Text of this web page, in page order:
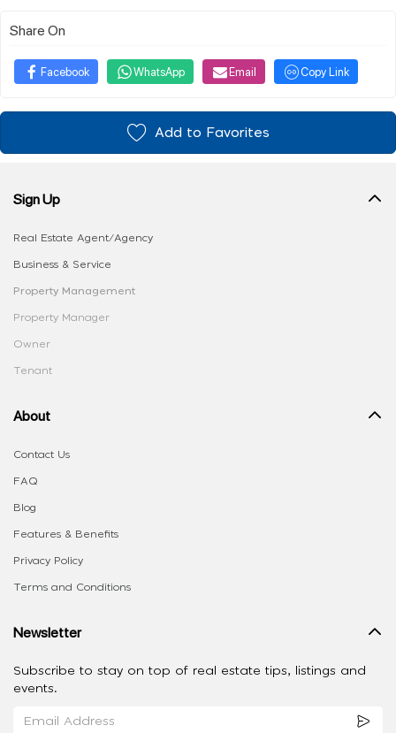
Share On
Facebook WhatsApp Email Copy Link
Add to Favorites
Sign Up
Real Estate Agent/Agency
Business & Service
Property Management
Property Manager
Owner
Tenant
About
Contact Us
FAQ
Blog
Features & Benefits
Privacy Policy
Terms and Conditions
Newsletter
Subscribe to stay on top of real estate tips, listings and
events.